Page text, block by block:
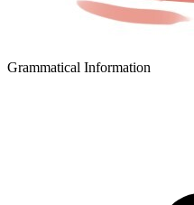
Grammatical Information